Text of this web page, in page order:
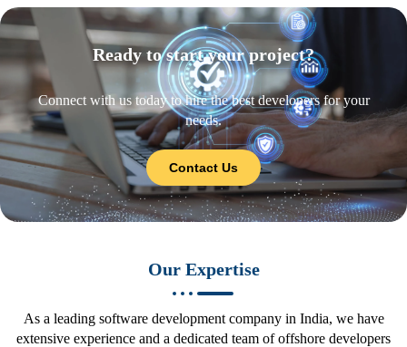
Ready to start your project?
Connect with us today to hire the best developers for your
needs.
Contact Us
Our Expertise
As a leading software development company in India, we have
extensive experience and a dedicated team of offshore developers